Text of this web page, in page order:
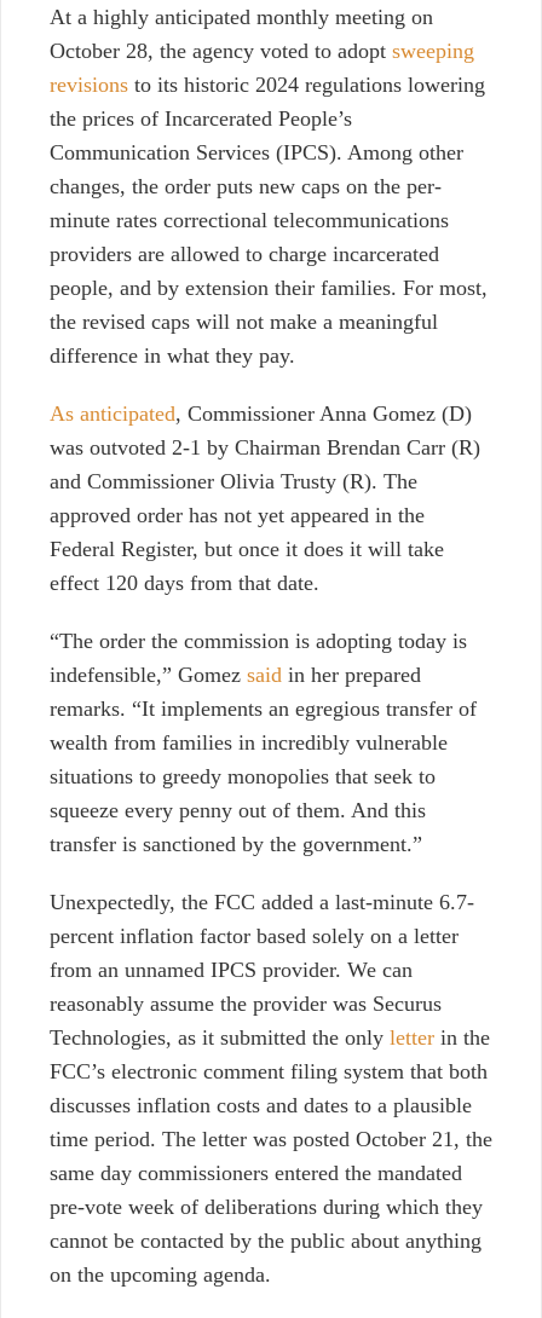
At a highly anticipated monthly meeting on
October 28, the agency voted to adopt sweeping
revisions to its historic 2024 regulations lowering
the prices of Incarcerated People’s
Communication Services (IPCS). Among other
changes, the order puts new caps on the per-
minute rates correctional telecommunications
providers are allowed to charge incarcerated
people, and by extension their families. For most,
the revised caps will not make a meaningful
difference in what they pay.
As anticipated, Commissioner Anna Gomez (D)
was outvoted 2-1 by Chairman Brendan Carr (R)
and Commissioner Olivia Trusty (R). The
approved order has not yet appeared in the
Federal Register, but once it does it will take
effect 120 days from that date.
“The order the commission is adopting today is
indefensible,” Gomez said in her prepared
remarks. “It implements an egregious transfer of
wealth from families in incredibly vulnerable
situations to greedy monopolies that seek to
squeeze every penny out of them. And this
transfer is sanctioned by the government.”
Unexpectedly, the FCC added a last-minute 6.7-
percent inflation factor based solely on a letter
from an unnamed IPCS provider. We can
reasonably assume the provider was Securus
Technologies, as it submitted the only letter in the
FCC’s electronic comment filing system that both
discusses inflation costs and dates to a plausible
time period. The letter was posted October 21, the
same day commissioners entered the mandated
pre-vote week of deliberations during which they
cannot be contacted by the public about anything
on the upcoming agenda.